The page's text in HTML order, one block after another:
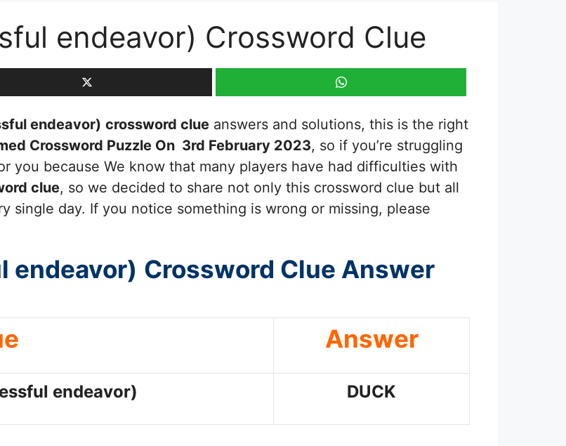
endeavor) Crossword Clue
endeavor) crossword clue answers and solutions, this is the right
Crossword Puzzle On 3rd February 2023, so if you’re struggling
you because We know that many players have had difficulties with
clue, so we decided to share not only this crossword clue but all
single day. If you notice something is wrong or missing, please
endeavor) Crossword Clue Answer
Answer
endeavor) DUCK